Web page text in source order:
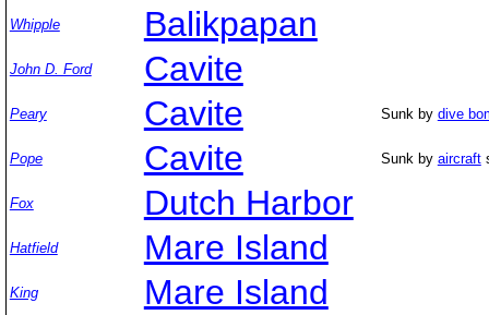
Whipple Balikpapan
John D. Ford Cavite
Peary Cavite Sunk by dive
Pope Cavite Sunk by aircraft
Fox Dutch Harbor
Hatfield Mare Island
King Mare Island